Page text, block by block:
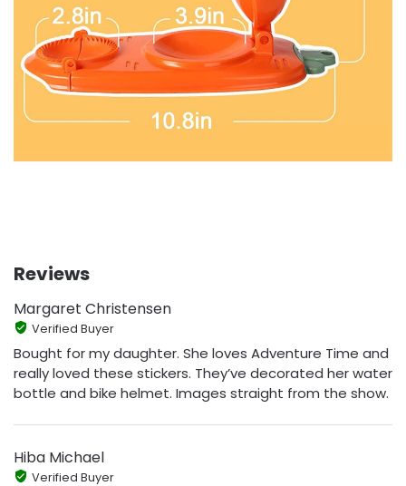
Reviews
Margaret Christensen
Verified Buyer
Bought for my daughter. She loves Adventure Time and
really loved these stickers. They’ve decorated her water
bottle and bike helmet. Images straight from the show.
Hiba Michael
Verified Buyer